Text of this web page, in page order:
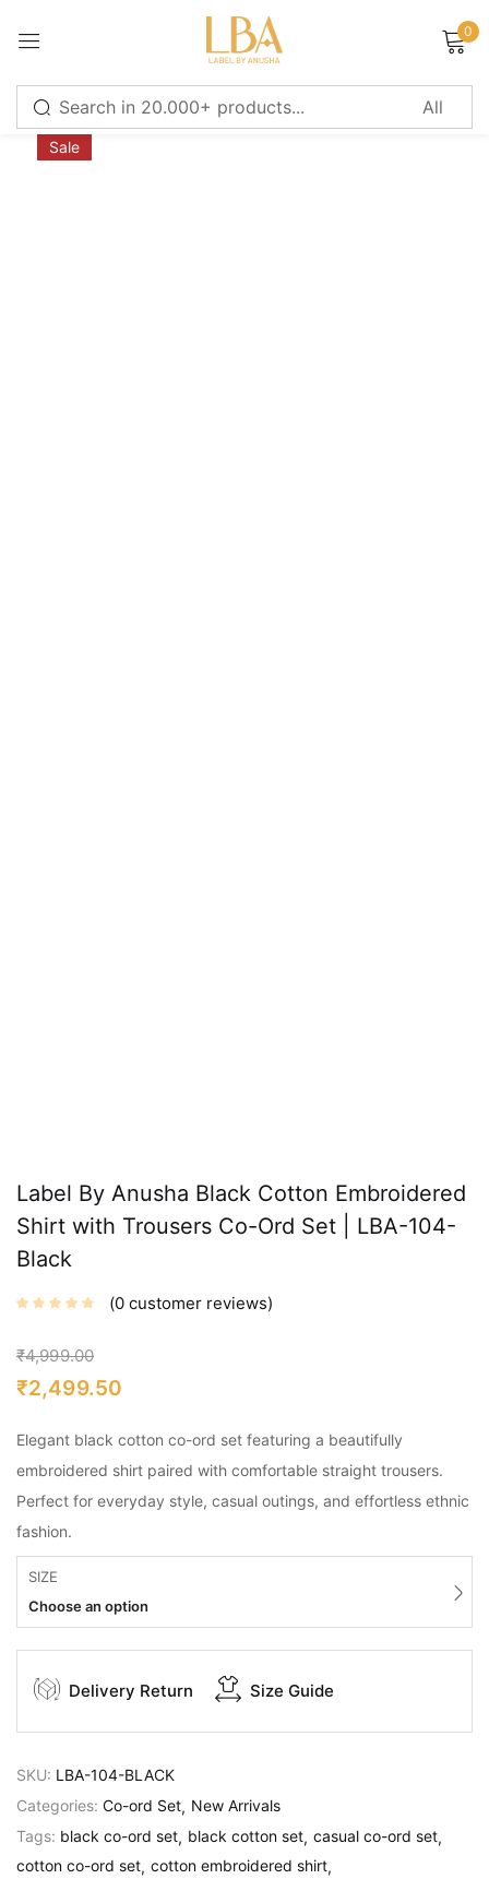
0
Sale
Label By Anusha Black Cotton Embroidered
Shirt with Trousers Co-Ord Set | LBA-104-
Black
0 customer reviews
₹4,999.00
₹2,499.50
Elegant black cotton co-ord set featuring a beautifully
embroidered shirt paired with comfortable straight trousers.
Perfect for everyday style, casual outings, and effortless ethnic
fashion.
SIZE
Choose an option
Delivery Return Size Guide
SKU: LBA-104-BLACK
Categories: Co-ord Set New Arrivals
Tags: black co-ord set black cotton set casual co-ord set
cotton co-ord set cotton embroidered shirt
Sign in